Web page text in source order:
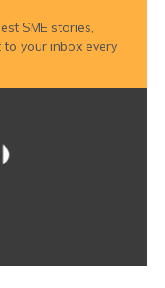
SME stories,
your inbox every